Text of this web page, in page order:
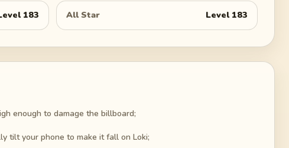
183 All Star Level 183
enough to damage the billboard;
tilt your phone to make it fall on Loki;